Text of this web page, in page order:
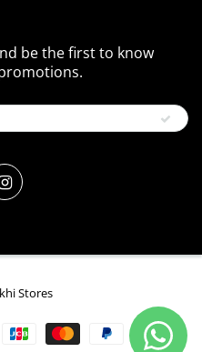
be the first to know
Stores